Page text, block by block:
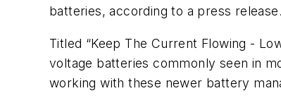
batteries, according to a press release.
Titled “Keep The Current Flowing -
voltage batteries commonly seen in
working with these newer battery